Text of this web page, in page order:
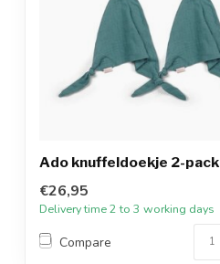
Ado knuffeldoekje 2-pack
€26,95
Delivery time 2 to 3 working days
Compare